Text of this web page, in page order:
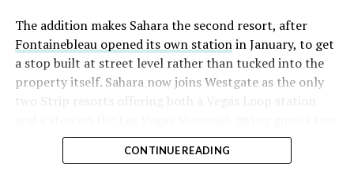
The addition makes Sahara the second resort, after
Fontainebleau opened its own stationin January, to get
a stop built at street level rather than tucked into the
property itself. Sahara now joins Westgate as the only
two Strip resorts offering both a Vegas Loop station
separate ways to get around without leaving the
property.
CONTINUE READING